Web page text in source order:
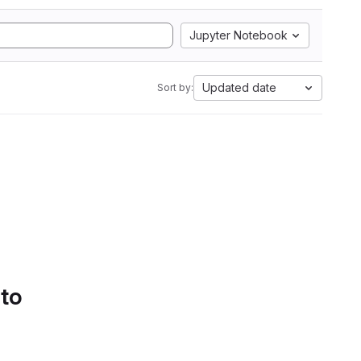
Jupyter Notebook
Sort by: Updated date